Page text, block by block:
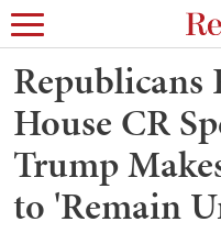
Republicans
House CR
Trump
to 'Remain